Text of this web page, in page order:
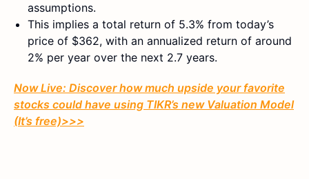
assumptions.
This implies a total return of 5.3% from today’s
price of $362, with an annualized return of around
2% per year over the next 2.7 years.
Now Live: Discover how much upside your favorite
stocks could have using TIKR’s new Valuation Model
(It’s free)>>>